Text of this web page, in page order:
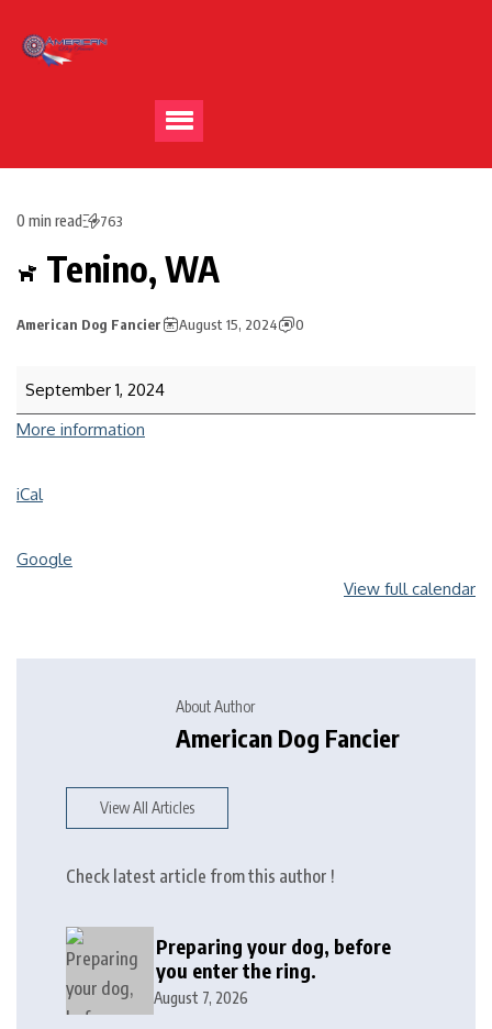
0 min read 763
Tenino, WA
American Dog Fancier August 15, 2024 0
September 1, 2024
More information
iCal
Google
View full calendar
About Author
American Dog Fancier
View All Articles
Check latest article from this author !
Preparing your dog, before
you enter the ring.
August 7, 2026